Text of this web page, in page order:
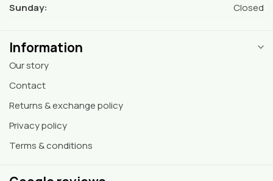
Sunday:
Closed
Information
Our story
Contact
Returns & exchange policy
Privacy policy
Terms & conditions